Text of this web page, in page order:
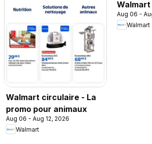
Walmart circulaire - La
promo pour animaux
Aug 06 - Aug 12, 2026
Walmart
Aug 06 -
Walmart